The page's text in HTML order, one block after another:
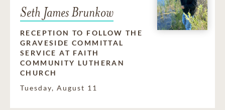
Seth James Brunkow
RECEPTION TO FOLLOW THE
GRAVESIDE COMMITTAL
SERVICE AT FAITH
COMMUNITY LUTHERAN
CHURCH
Tuesday, August 11